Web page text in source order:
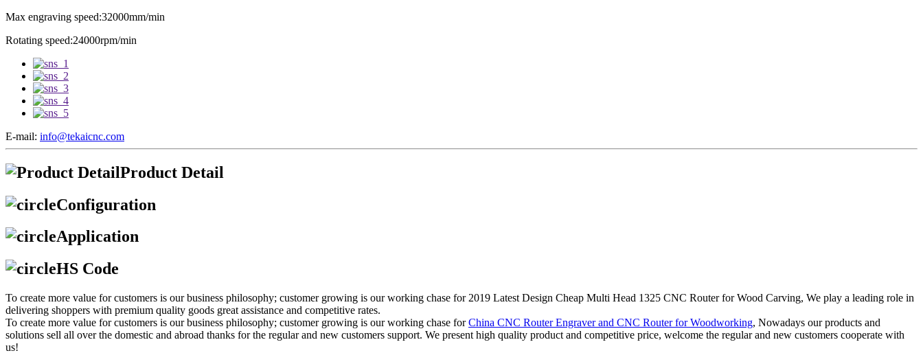
Max engraving speed:32000mm/min
Rotating speed:24000rpm/min
E-mail: info@tekaicnc.com
Product Detail
Configuration
Application
HS Code
To create more value for customers is our business philosophy; customer growing is our working chase for 2019 Latest Design Cheap Multi Head 1325 CNC Router for Wood Carving, We play a leading role in
delivering shoppers with premium quality goods great assistance and competitive rates.
To create more value for customers is our business philosophy; customer growing is our working chase forChina CNC Router Engraver and CNC Router for Woodworking, Nowadays our products and
solutions sell all over the domestic and abroad thanks for the regular and new customers support. We present high quality product and competitive price, welcome the regular and new customers cooperate with
us!